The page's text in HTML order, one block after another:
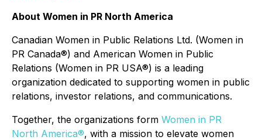
About Women in PR North America
Canadian Women in Public Relations Ltd. (Women in
PR Canada®) and American Women in Public
Relations (Women in PR USA®) is a leading
organization dedicated to supporting women in public
relations, investor relations, and communications.
Together, the organizations form Women in PR
North America®, with a mission to elevate women